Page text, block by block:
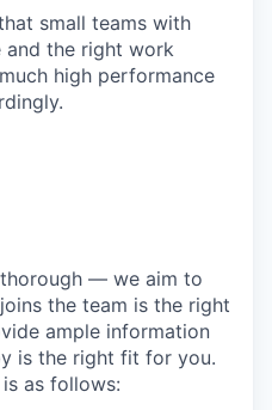
small teams with
the right work
high performance
— we aim to
the team is the right
ample information
is the right fit for you.
as follows: